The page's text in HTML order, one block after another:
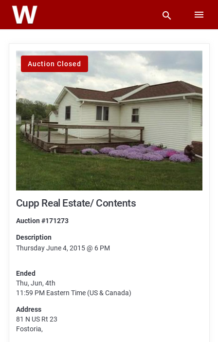
Auction Closed
Cupp Real Estate/ Contents
Auction #171273
Description
Thursday June 4, 2015 @ 6 PM
Ended
Thu, Jun, 4th
11:59 PM Eastern Time (US & Canada)
Address
81 N US Rt 23
Fostoria,